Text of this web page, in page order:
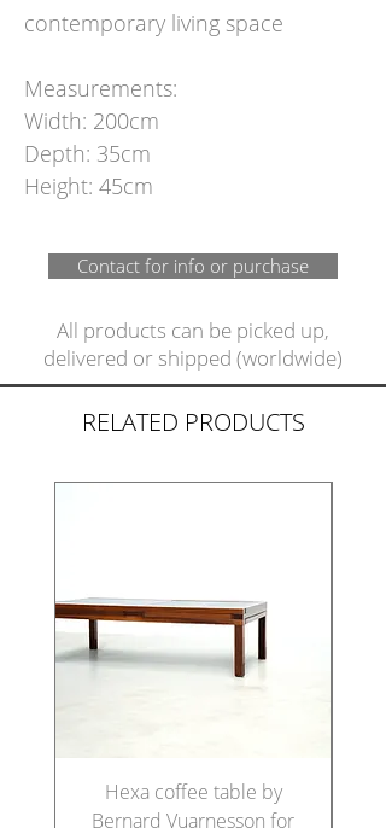
contemporary living space
Measurements:
Width: 200cm
Depth: 35cm
Height: 45cm
Contact for info or purchase
All products can be picked up,
delivered or shipped (worldwide)
RELATED PRODUCTS
Hexa coffee table by
Bernard Vuarnesson for